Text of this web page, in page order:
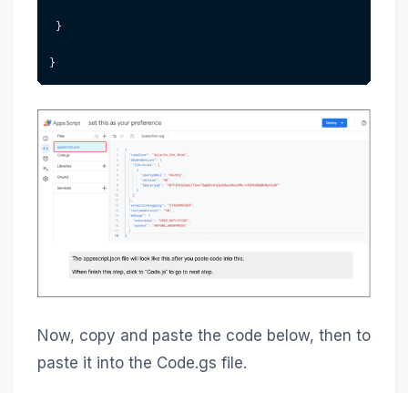
}
}
Now, copy and paste the code below, then to
paste it into the Code.gs file.